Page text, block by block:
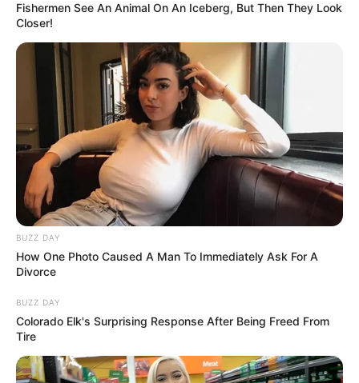
Fishermen See An Animal On An Iceberg, But Then They Look
Closer!
BUZZ DAY
How One Photo Caused A Man To Immediately Ask For A
Divorce
BUZZ DAY
Colorado Elk's Surprising Response After Being Freed From
Tire